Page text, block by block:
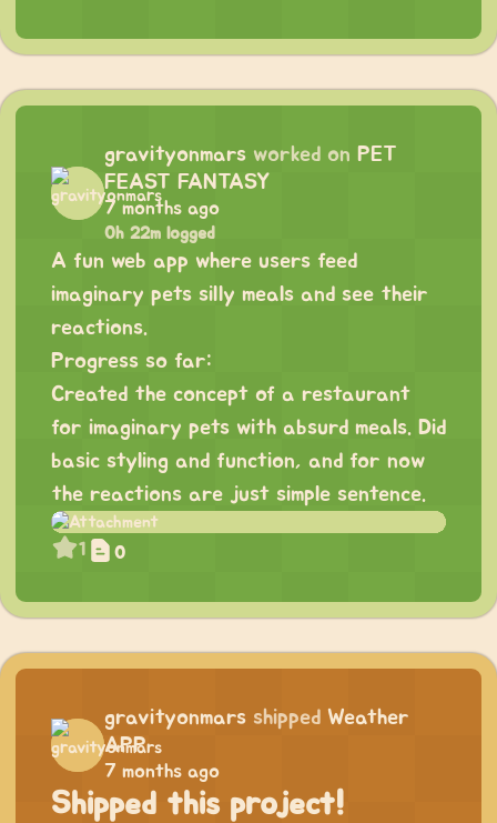
gravityonmars worked on PET
FEAST FANTASY
7 months ago
0h 22m logged
A fun web app where users feed
imaginary pets silly meals and see their
reactions.
Progress so far:
Created the concept of a restaurant
for imaginary pets with absurd meals. Did
basic styling and function, and for now
the reactions are just simple sentence.
1 0
gravityonmars shipped Weather
APP
7 months ago
Shipped this project!